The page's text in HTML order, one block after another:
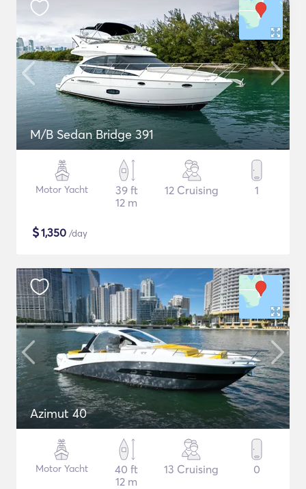
M/B Sedan Bridge 391
Motor Yacht
39 ft
12 m
12 Cruising 1
$1,350 /day
Azimut 40
Motor Yacht
40 ft
12 m
13 Cruising 0